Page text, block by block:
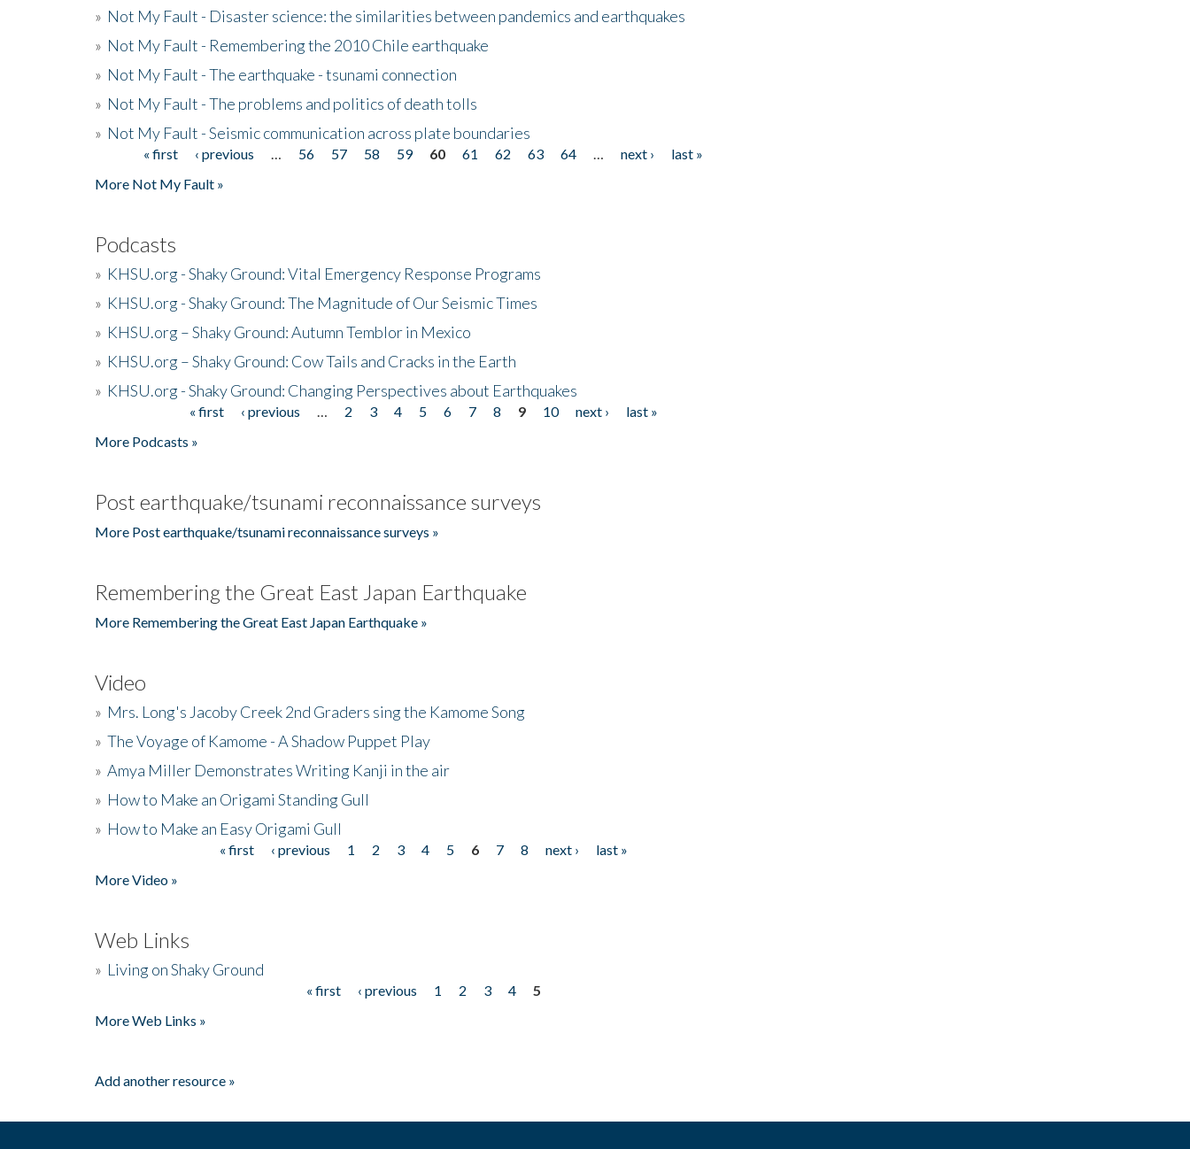
» Not My Fault - Disaster science: the similarities between pandemics and earthquakes
» Not My Fault - Remembering the 2010 Chile earthquake
» Not My Fault - The earthquake - tsunami connection
» Not My Fault - The problems and politics of death tolls
» Not My Fault - Seismic communication across plate boundaries
Pages« first ‹ previous 56 57 58 59 60 61 62 63 64 next ›
last »
More Not My Fault »
Podcasts
» KHSU.org - Shaky Ground: Vital Emergency Response Programs
» KHSU.org - Shaky Ground: The Magnitude of Our Seismic Times
» KHSU.org – Shaky Ground: Autumn Temblor in Mexico
» KHSU.org – Shaky Ground: Cow Tails and Cracks in the Earth
» KHSU.org - Shaky Ground: Changing Perspectives about Earthquakes
« first ‹ previous 2 3 4 5 6 7 8 9 10 next ›
last »
More Podcasts »
Post earthquake/tsunami reconnaissance surveys
More Post earthquake/tsunami reconnaissance surveys »
Remembering the Great East Japan Earthquake
More Remembering the Great East Japan Earthquake »
Video
» Mrs. Long's Jacoby Creek 2nd Graders sing the Kamome Song
» The Voyage of Kamome - A Shadow Puppet Play
» Amya Miller Demonstrates Writing Kanji in the air
» How to Make an Origami Standing Gull
» How to Make an Easy Origami Gull
« first ‹ previous 1 2 3 4 5 6 7 8 next ›
last »
More Video »
Web Links
» Living on Shaky Ground
« first ‹ previous 1 2 3 4
5
More Web Links »
Add another resource »